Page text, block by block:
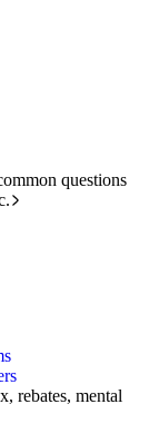
questions
rebates, mental